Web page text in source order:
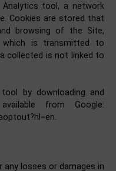
tool, a network
Cookies are stored that
browsing of the Site,
which is transmitted to
collected is not linked to
by downloading and
from Google:
any losses or damages in